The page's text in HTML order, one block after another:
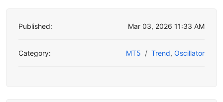
Published: Mar 03, 2026 11:33 AM
Category: MT5 Trend, Oscillator